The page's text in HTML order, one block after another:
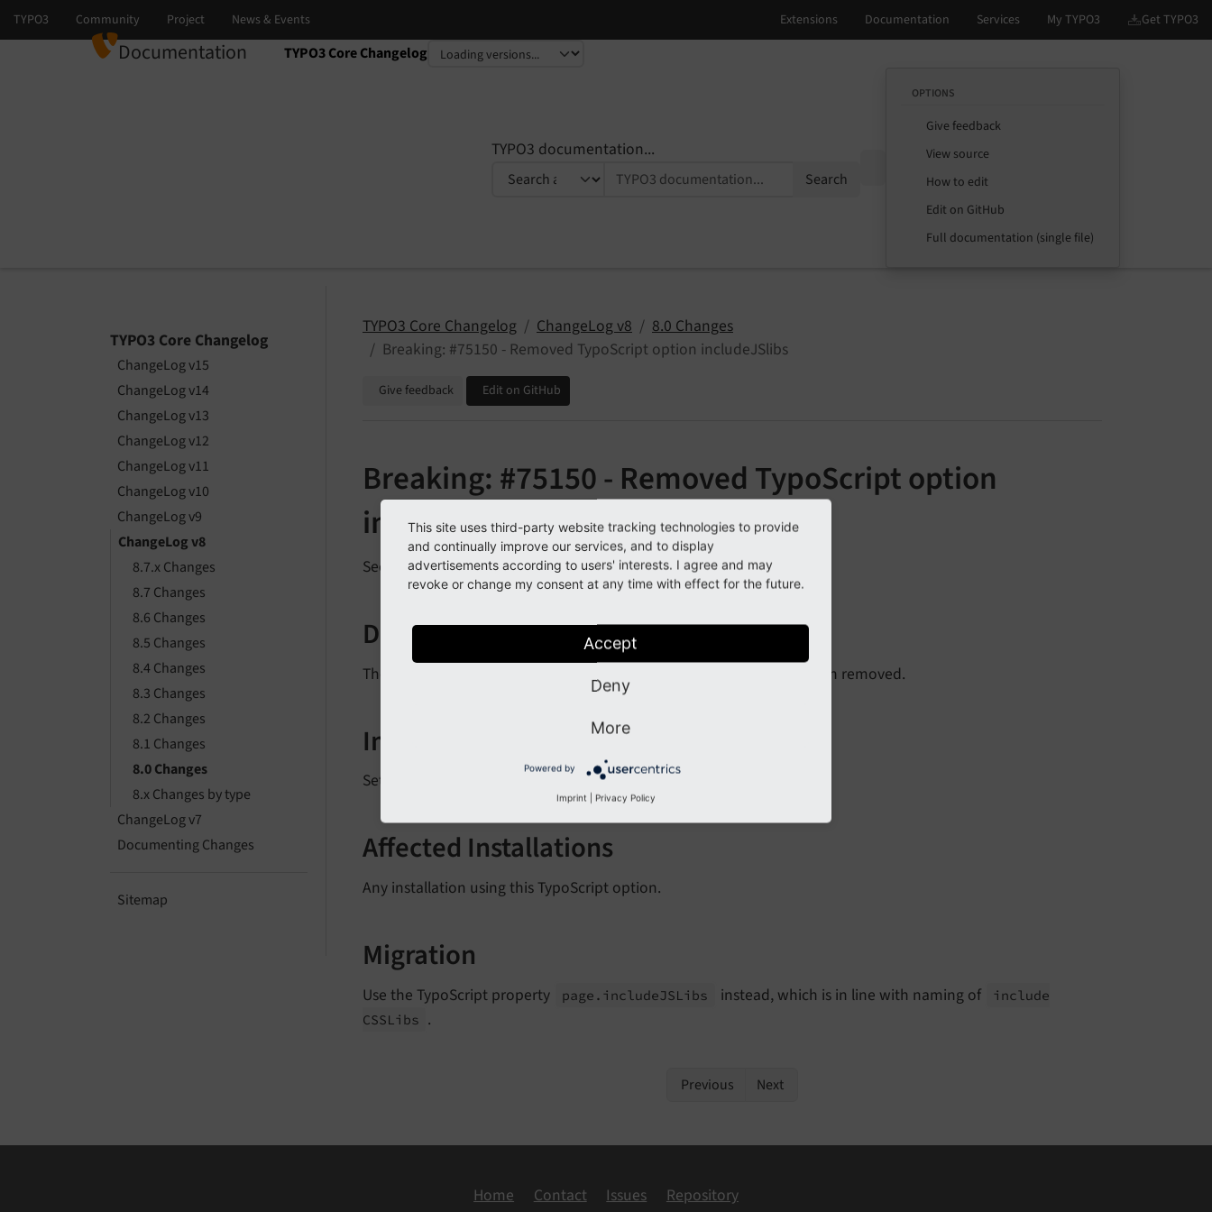
Documentation TYPO3 Core Changelog
Select language
Select version
TYPO3 documentation...
Search
OPTIONS
Give feedback
View source
How to edit
Edit on GitHub
Full documentation (single file)
TYPO3 Core Changelog
ChangeLog v15
ChangeLog v14
ChangeLog v13
ChangeLog v12
ChangeLog v11
ChangeLog v10
ChangeLog v9
ChangeLog v8
8.7.x Changes
8.7 Changes
8.6 Changes
8.5 Changes
8.4 Changes
8.3 Changes
8.2 Changes
8.1 Changes
8.0 Changes
8.x Changes by type
ChangeLog v7
Documenting Changes
Sitemap
TYPO3 Core Changelog ChangeLog v8
8.0 Changes
Breaking: #75150 - Removed TypoScript option includeJSlibs
Give feedback Edit on GitHub
Breaking: #75150 - Removed TypoScript option
includeJSlibs
See forge#75150
Description
The deprecated TypoScript property has been removed.
Impact
Setting parameters to this property will have no effect anymore.
Affected Installations
Any installation using this TypoScript option.
Migration
Use the TypoScript property page. includeJSLibs instead, which is in line with naming of
include
CSSLibs .
Previous Next
Home Contact Issues Repository
This site uses third-party website tracking technologies to provide
and continually improve our services, and to display
advertisements according to users' interests. I agree and may
revoke or change my consent at any time with effect for the future.
Accept
Deny
More
Powered by
Imprint | Privacy Policy